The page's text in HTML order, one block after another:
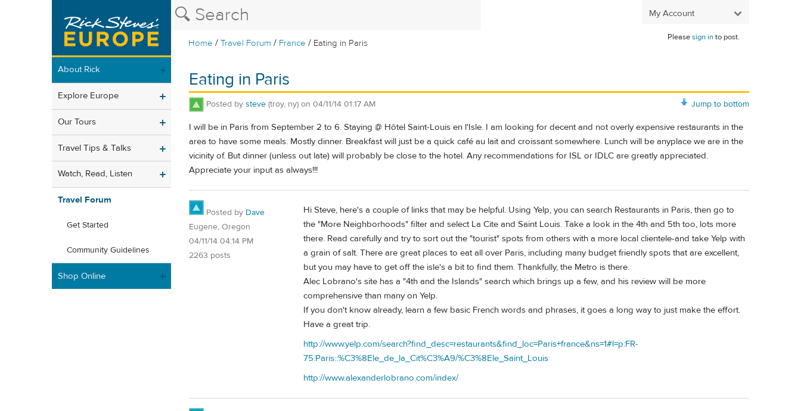
My Account
Home /Travel Forum / France / Eating in Paris
Pleasesign into post.
About Rick
Explore Europe
Our Tours
Travel Tips & Talks
Watch, Read, Listen
Travel Forum
Get Started
Community Guidelines
Shop Online
Eating in Paris
Jump to bottom
Posted by steve (troy, ny) on 04/11/14 01:17 AM
I will be in Paris from September 2 to 6. Staying @ Hôtel Saint-Louis en l'Isle. I am looking for decent and not overly expensive restaurants in the
area to have some meals. Mostly dinner. Breakfast will just be a quick café au lait and croissant somewhere. Lunch will be anyplace we are in the
vicinity of. But dinner (unless out late) will probably be close to the hotel. Any recommendations for ISL or IDLC are greatly appreciated.
Appreciate your input as always!!!
Posted by Dave
Eugene, Oregon
04/11/14 04:14 PM
2263 posts
Hi Steve, here's a couple of links that may be helpful. Using Yelp, you can search Restaurants in Paris, then go to
the "More Neighborhoods" filter and select La Cite and Saint Louis. Take a look in the 4th and 5th too, lots more
there. Read carefully and try to sort out the "tourist" spots from others with a more local clientele-and take Yelp with
a grain of salt. There are great places to eat all over Paris, including many budget friendly spots that are excellent,
but you may have to get off the isle's a bit to find them. Thankfully, the Metro is there.
Alec Lobrano's site has a "4th and the Islands" search which brings up a few, and his review will be more
comprehensive than many on Yelp.
If you don't know already, learn a few basic French words and phrases, it goes a long way to just make the effort.
Have a great trip.
http://www.yelp.com/search?find_desc=restaurants&find_loc=Paris+france&ns=1#l=p:FR-
75:Paris::%C3%8Ele_de_la_Cit%C3%A9/%C3%8Ele_Saint_Louis
http://www.alexanderlobrano.com/index/